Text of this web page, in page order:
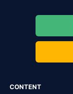
CONTENT